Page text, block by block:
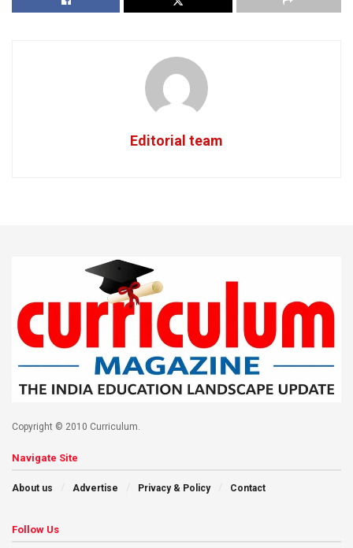
Editorial team
Copyright © 2010 Curriculum.
Navigate Site
About us Advertise Privacy & Policy Contact
Follow Us